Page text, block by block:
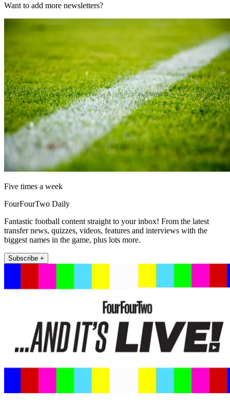
Want to add more newsletters?
Five times a week
FourFourTwo Daily
Fantastic football content straight to your inbox! From the latest
transfer news, quizzes, videos, features and interviews with the
biggest names in the game, plus lots more.
Subscribe +